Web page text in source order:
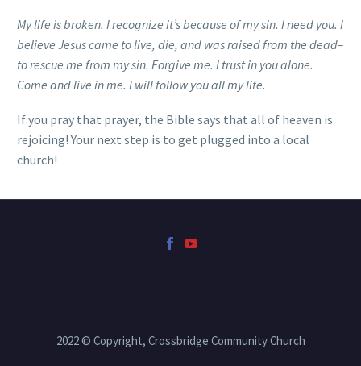
My life is broken. I recognize it’s because of my sin. I need you. I
believe Jesus came to live, die, and was raised from the dead–
to rescue me from my sin. Forgive me. I trust in you alone.
Come and live in me. I will follow you all my life.
If you pray that prayer, the Bible says that all of heaven is
rejoicing! Your next step is to get plugged into a local
church!
2022 © Copyright, Crossbridge Community Church